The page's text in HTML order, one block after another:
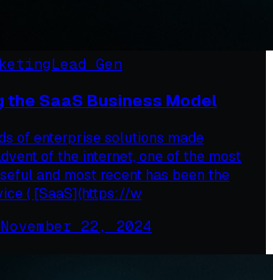
Lead Gen
the SaaS Business Model
of enterprise solutions made
of the internet, one of the most
and most recent has been the
( [SaaS](https://w
November 22, 2024